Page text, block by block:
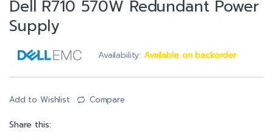
Dell R710 570W Redundant Power
Supply
Availability:Available on backorder
Add to Wishlist Compare
Share this: